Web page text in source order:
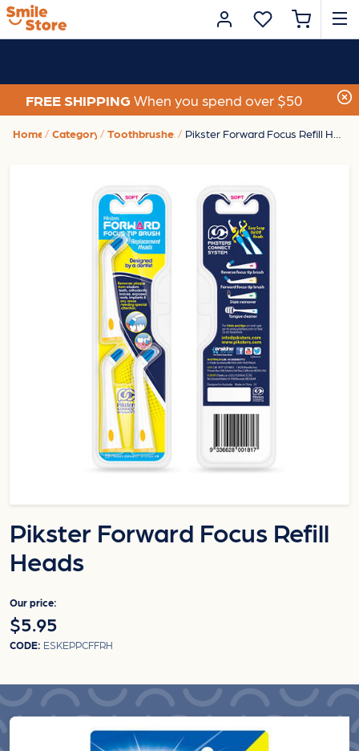
FREE SHIPPING When you spend over $50
Home Category Toothbrushes Pikster Forward Focus Refill Heads
Pikster Forward Focus Refill
Heads
Our price:
$5.95
CODE: ESKEPPCFFRH